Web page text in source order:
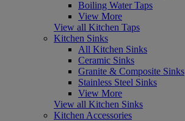
Boiling Water Taps
View More
View all Kitchen Taps
Kitchen Sinks
All Kitchen Sinks
Ceramic Sinks
Granite & Composite Sinks
Stainless Steel Sinks
View More
View all Kitchen Sinks
Kitchen Accessories